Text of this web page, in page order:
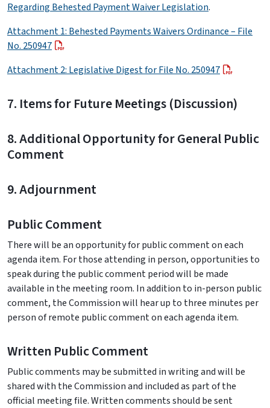
Regarding Behested Payment Waiver Legislation.
Attachment 1: Behested Payments Waivers Ordinance – File
No. 250947
Attachment 2: Legislative Digest for File No. 250947
7. Items for Future Meetings (Discussion)
8. Additional Opportunity for General Public
Comment
9. Adjournment
Public Comment
There will be an opportunity for public comment on each
agenda item. For those attending in person, opportunities to
speak during the public comment period will be made
available in the meeting room. In addition to in-person public
comment, the Commission will hear up to three minutes per
person of remote public comment on each agenda item.
Written Public Comment
Public comments may be submitted in writing and will be
shared with the Commission and included as part of the
official meeting file. Written comments should be sent